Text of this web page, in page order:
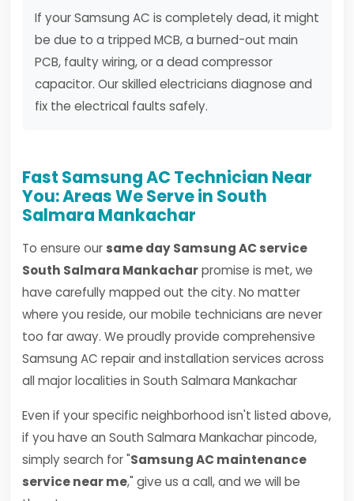
If your Samsung AC is completely dead, it might
be due to a tripped MCB, a burned-out main
PCB, faulty wiring, or a dead compressor
capacitor. Our skilled electricians diagnose and
fix the electrical faults safely.
Fast Samsung AC Technician Near
You: Areas We Serve in South
Salmara Mankachar
To ensure our same day Samsung AC service
South Salmara Mankacharpromise is met, we
have carefully mapped out the city. No matter
where you reside, our mobile technicians are never
too far away. We proudly provide comprehensive
Samsung AC repair and installation services across
all major localities in South Salmara Mankachar
Even if your specific neighborhood isn't listed above,
if you have an South Salmara Mankachar pincode,
simply search for "Samsung AC maintenance
service near me," give us a call, and we will be